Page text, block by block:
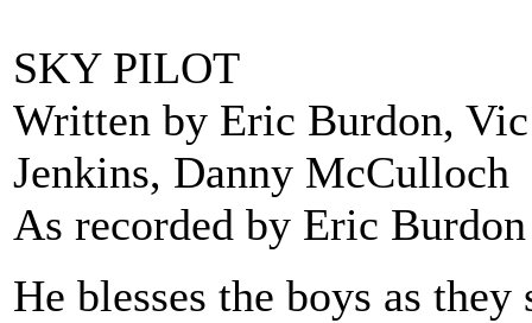
SKY PILOT
Written by Eric Burdon,
Jenkins, Danny McCulloch
As recorded by Eric
He blesses the boys as